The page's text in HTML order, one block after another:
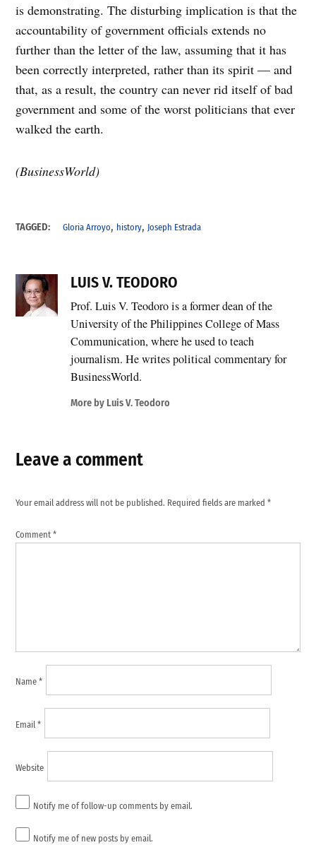
is demonstrating. The disturbing implication is that the
accountability of government officials extends no
further than the letter of the law, assuming that it has
been correctly interpreted, rather than its spirit — and
that, as a result, the country can never rid itself of bad
government and some of the worst politicians that ever
walked the earth.
(BusinessWorld)
TAGGED: Gloria Arroyo, history, Joseph Estrada
LUIS V. TEODORO
Prof. Luis V. Teodoro is a former dean of the
University of the Philippines College of Mass
Communication, where he used to teach
journalism. He writes political commentary for
BusinessWorld.
More by Luis V. Teodoro
Leave a comment
Your email address will not be published. Required fields are marked*
Comment*
Name*
Email*
Website
Notify me of follow-up comments by email.
Notify me of new posts by email.